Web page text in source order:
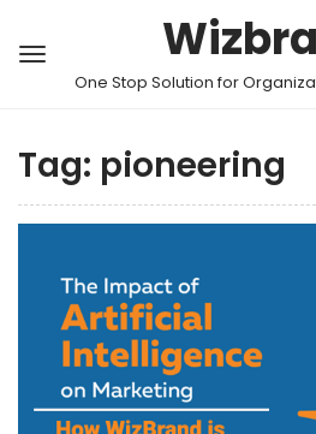
One Stop Solution for
Tag: pioneering